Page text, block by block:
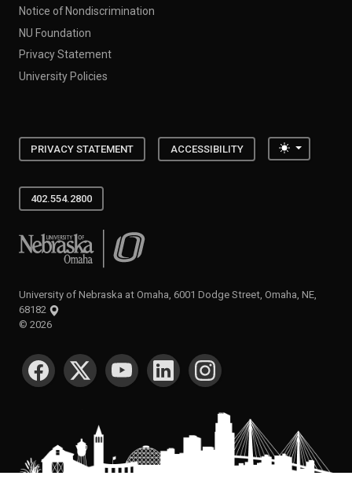
Notice of Nondiscrimination
NU Foundation
Privacy Statement
University Policies
PRIVACY STATEMENT ACCESSIBILITY Toggle
402.554.2800
University of Nebraska at Omaha
University of Nebraska at Omaha, 6001 Dodge Street, Omaha, NE,
68182
© 2026
SOCIAL MEDIA